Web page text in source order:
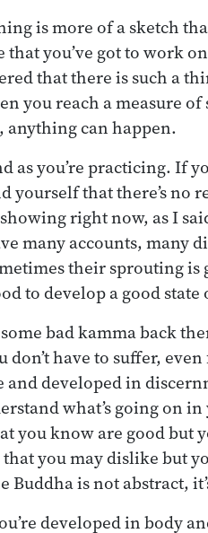
is more of a sketch
that you’ve got to work
that there is such a
you reach a measure
can happen.
as you’re practicing. If
yourself that there’s no
right now, as I
many accounts, many
their sprouting
to develop a good
some bad kamma back
don’t have to suffer,
developed in
what’s going on
you know are good but
you may dislike but
Buddha is not abstract,
developed in body